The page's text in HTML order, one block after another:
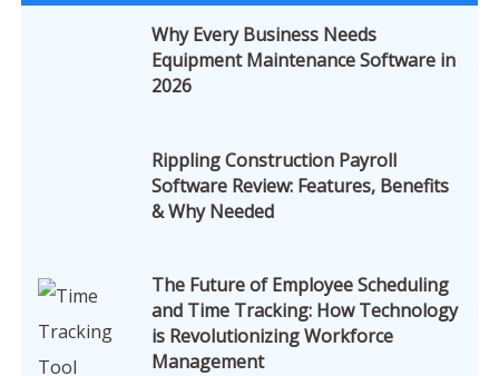
Why Every Business Needs
Equipment Maintenance Software in
2026
Rippling Construction Payroll
Software Review: Features, Benefits
& Why Needed
The Future of Employee Scheduling
and Time Tracking: How Technology
is Revolutionizing Workforce
Management